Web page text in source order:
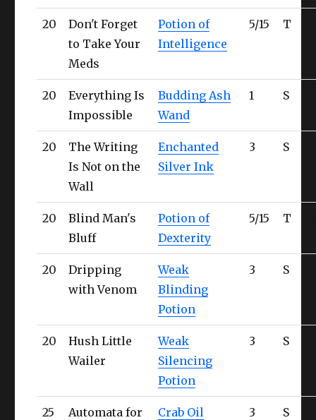
20
Don't Forget
to Take Your
Meds
Potion of
Intelligence
5/15 T
20
Everything Is
Impossible
Budding Ash
Wand
1 S
20
The Writing
Is Not on the
Wall
Enchanted
Silver Ink
3 S
20
Blind Man's
Bluff
Potion of
Dexterity
5/15 T
20
Dripping
with Venom
Weak
Blinding
Potion
3 S
20
Hush Little
Wailer
Weak
Silencing
Potion
3 S
25
Automata for
Crab Oil 3 S